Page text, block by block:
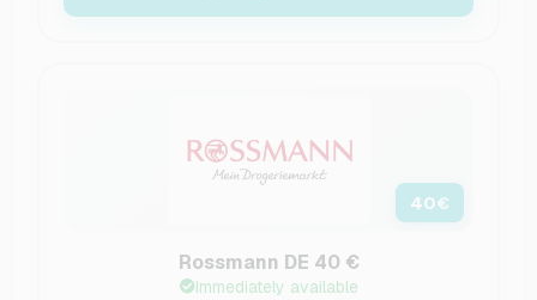
40€
Rossmann DE 40 €
Immediately available